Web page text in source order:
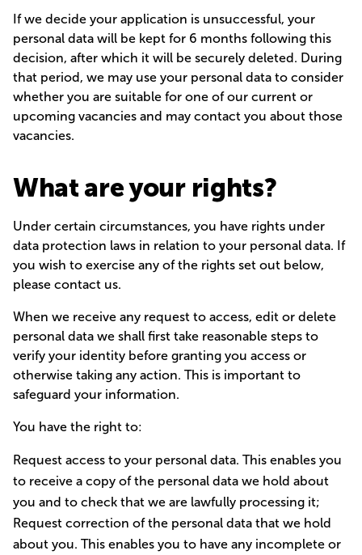
If we decide your application is unsuccessful, your
personal data will be kept for 6 months following this
decision, after which it will be securely deleted. During
that period, we may use your personal data to consider
whether you are suitable for one of our current or
upcoming vacancies and may contact you about those
vacancies.
What are your rights?
Under certain circumstances, you have rights under
data protection laws in relation to your personal data. If
you wish to exercise any of the rights set out below,
please contact us.
When we receive any request to access, edit or delete
personal data we shall first take reasonable steps to
verify your identity before granting you access or
otherwise taking any action. This is important to
safeguard your information.
You have the right to:
Request access to your personal data. This enables you
to receive a copy of the personal data we hold about
you and to check that we are lawfully processing it;
Request correction of the personal data that we hold
about you. This enables you to have any incomplete or